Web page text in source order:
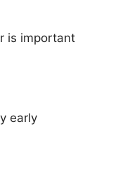
is important
early